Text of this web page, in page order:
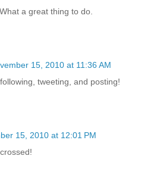
a great thing to do.
15, 2010 at 11:36 AM
tweeting, and posting!
15, 2010 at 12:01 PM